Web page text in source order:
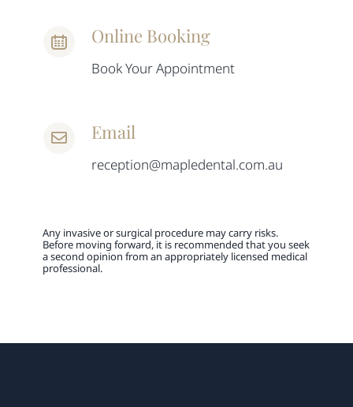
Online Booking
Book Your Appointment
Email
reception@mapledental.com.au
Any invasive or surgical procedure may carry risks.
Before moving forward, it is recommended that you seek
a second opinion from an appropriately licensed medical
professional.